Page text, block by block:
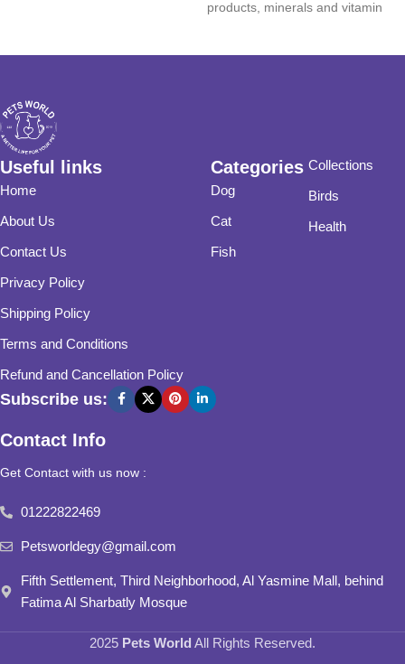
products, minerals and vitamin
Useful links
Home
About Us
Contact Us
Privacy Policy
Shipping Policy
Terms and Conditions
Refund and Cancellation Policy
Categories
Dog
Cat
Fish
Collections
Birds
Health
Subscribe us:
Contact Info
Get Contact with us now :
01222822469
Petsworldegy@gmail.com
Fifth Settlement, Third Neighborhood, Al Yasmine Mall, behind
Fatima Al Sharbatly Mosque
2025 Pets World All Rights Reserved.